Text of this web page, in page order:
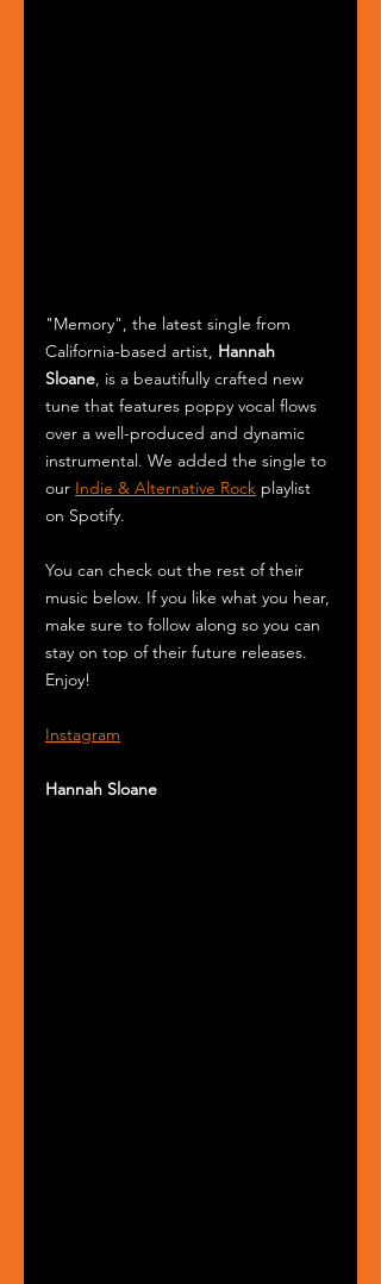
"Memory", the latest single from
California-based artist, Hannah
Sloane, is a beautifully crafted new
tune that features poppy vocal flows
over a well-produced and dynamic
instrumental. We added the single to
our Indie & Alternative Rock playlist
on Spotify.
You can check out the rest of their
music below. If you like what you hear,
make sure to follow along so you can
stay on top of their future releases.
Enjoy!
Instagram
Hannah Sloane